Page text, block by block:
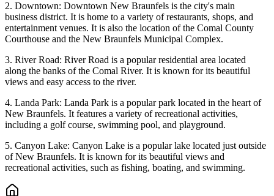
2. Downtown: Downtown New Braunfels is the city's main
business district. It is home to a variety of restaurants, shops, and
entertainment venues. It is also the location of the Comal County
Courthouse and the New Braunfels Municipal Complex.
3. River Road: River Road is a popular residential area located
along the banks of the Comal River. It is known for its beautiful
views and easy access to the river.
4. Landa Park: Landa Park is a popular park located in the heart of
New Braunfels. It features a variety of recreational activities,
including a golf course, swimming pool, and playground.
5. Canyon Lake: Canyon Lake is a popular lake located just outside
of New Braunfels. It is known for its beautiful views and
recreational activities, such as fishing, boating, and swimming.